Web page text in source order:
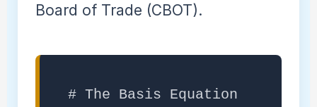
Board of Trade (CBOT).
# The Basis Equation